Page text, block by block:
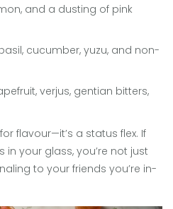
and a dusting of pink
cucumber, yuzu, and non-
verjus, gentian bitters,
flavour—it’s a status flex. If
in your glass, you’re not just
to your friends you’re in-